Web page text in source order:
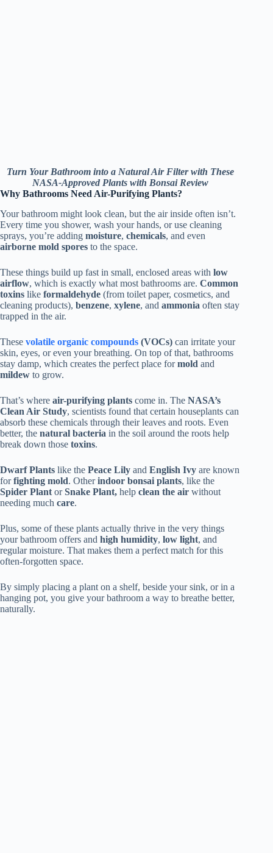
Turn Your Bathroom into a Natural Air Filter with These
NASA-Approved Plants with Bonsai Review
Why Bathrooms Need Air-Purifying Plants?
Your bathroom might look clean, but the air inside often isn’t.
Every time you shower, wash your hands, or use cleaning
sprays, you’re adding moisture, chemicals, and even
airborne mold spores to the space.
These things build up fast in small, enclosed areas with low
airflow, which is exactly what most bathrooms are. Common
toxins like formaldehyde (from toilet paper, cosmetics, and
cleaning products), benzene, xylene, and ammonia often stay
trapped in the air.
These volatile organic compounds (VOCs) can irritate your
skin, eyes, or even your breathing. On top of that, bathrooms
stay damp, which creates the perfect place formold and
mildew to grow.
That’s where air-purifying plants come in. The NASA’s
Clean Air Study, scientists found that certain houseplants can
absorb these chemicals through their leaves and roots. Even
better, the natural bacteria in the soil around the roots help
break down those toxins.
Dwarf Plants like the Peace Lily and English Ivy are known
forfighting mold. Otherindoor bonsai plants, like the
Spider Plant orSnake Plant, help clean the air without
needing much care.
Plus, some of these plants actually thrive in the very things
your bathroom offers and high humidity, low light, and
regular moisture. That makes them a perfect match for this
often-forgotten space.
By simply placing a plant on a shelf, beside your sink, or in a
hanging pot, you give your bathroom a way to breathe better,
naturally.